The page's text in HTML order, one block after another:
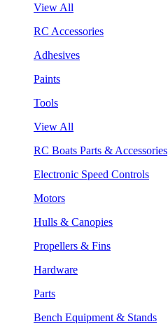
View All
RC Accessories
Adhesives
Paints
Tools
View All
RC Boats Parts & Accessories
Electronic Speed Controls
Motors
Hulls & Canopies
Propellers & Fins
Hardware
Parts
Bench Equipment & Stands